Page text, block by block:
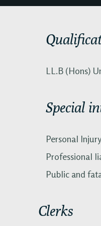
LL.B (Hons)
Special
Personal Injury
Professional
Public and
Clerks